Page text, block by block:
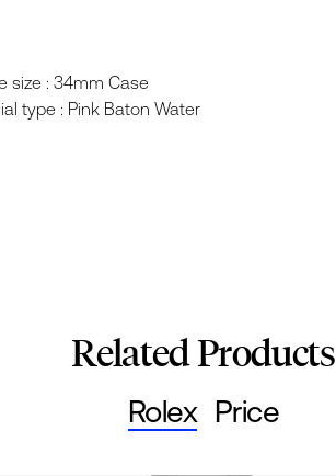
size : 34mm Case
type : Pink Baton Water
Related Products
Rolex Price